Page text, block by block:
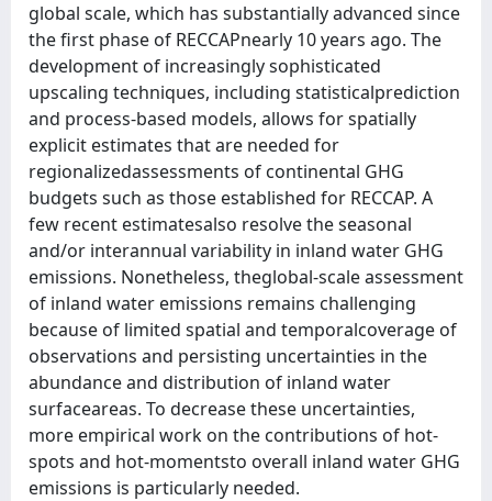
global scale, which has substantially advanced since
the first phase of RECCAPnearly 10 years ago. The
development of increasingly sophisticated
upscaling techniques, including statisticalprediction
and process-based models, allows for spatially
explicit estimates that are needed for
regionalizedassessments of continental GHG
budgets such as those established for RECCAP. A
few recent estimatesalso resolve the seasonal
and/or interannual variability in inland water GHG
emissions. Nonetheless, theglobal-scale assessment
of inland water emissions remains challenging
because of limited spatial and temporalcoverage of
observations and persisting uncertainties in the
abundance and distribution of inland water
surfaceareas. To decrease these uncertainties,
more empirical work on the contributions of hot-
spots and hot-momentsto overall inland water GHG
emissions is particularly needed.